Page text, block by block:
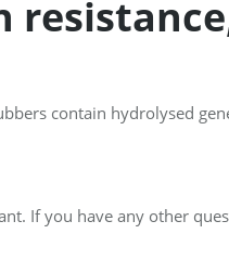
contain hydrolysed
If you have any other